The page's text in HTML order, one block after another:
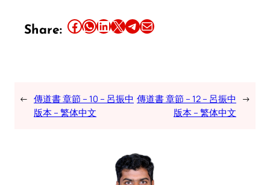
Share: Share this article on Facebook Share this article on WhatsApp Share this article on LinkedIn Share this article on X Share this article on TelegramEmail this Article
← 傳道書 章節 – 10 – 呂振中
版本 – 繁体中文
傳道書 章節 – 12 – 呂振中
版本 – 繁体中文
→